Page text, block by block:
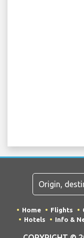
Home Flights
Hotels
Info &